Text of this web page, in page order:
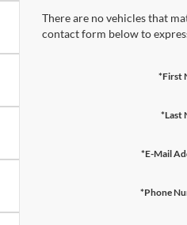
There are no vehicles that
contact form below to
*First
*Last
*E-Mail
*Phone